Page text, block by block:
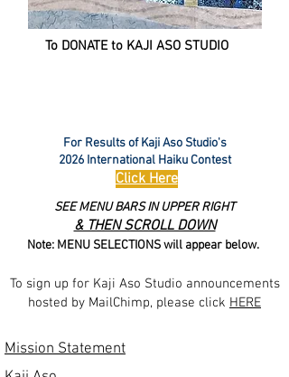
To DONATE to KAJI ASO STUDIO
For Results of Kaji Aso Studio's
2026 International Haiku Contest
Click Here
SEE MENU BARS IN UPPER RIGHT
& THEN SCROLL DOWN
Note: MENU SELECTIONS will appear below.
To sign up for Kaji Aso Studio announcements
hosted by MailChimp, please click HERE
Mission Statement